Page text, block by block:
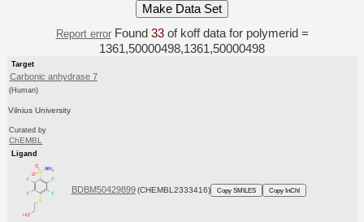
Report errorFound 33of koff data for polymerid =
1361,50000498,1361,50000498
Target
Carbonic anhydrase 7
(Human)
Vilnius University
Curated by
ChEMBL
Ligand
BDBM50429899 (CHEMBL2333416) Copy SMILES Copy InChI